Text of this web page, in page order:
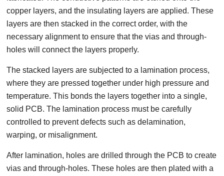
copper layers, and the insulating layers are applied. These
layers are then stacked in the correct order, with the
necessary alignment to ensure that the vias and through-
holes will connect the layers properly.
The stacked layers are subjected to a lamination process,
where they are pressed together under high pressure and
temperature. This bonds the layers together into a single,
solid PCB. The lamination process must be carefully
controlled to prevent defects such as delamination,
warping, or misalignment.
After lamination, holes are drilled through the PCB to create
vias and through-holes. These holes are then plated with a